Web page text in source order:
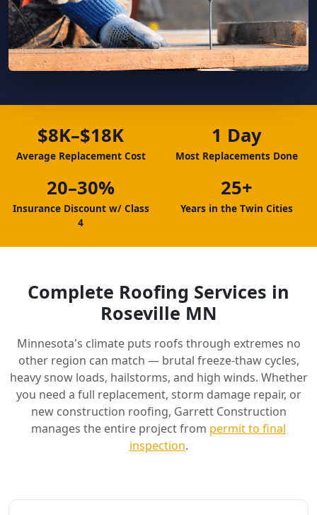
$8K–$18K
Average Replacement Cost
1 Day
Most Replacements Done
20–30%
Insurance Discount w/ Class
4
25+
Years in the Twin Cities
Complete Roofing Services in
Roseville MN
Minnesota's climate puts roofs through extremes no
other region can match — brutal freeze-thaw cycles,
heavy snow loads, hailstorms, and high winds. Whether
you need a full replacement, storm damage repair, or
new construction roofing, Garrett Construction
manages the entire project from permit to final
inspection.